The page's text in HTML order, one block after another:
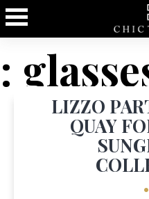
:
LIZZO
QUAY